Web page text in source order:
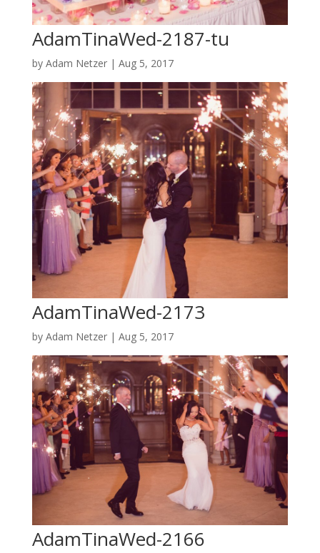
AdamTinaWed-2187-tu
by Adam Netzer| Aug 5, 2017
AdamTinaWed-2173
by Adam Netzer| Aug 5, 2017
AdamTinaWed-2166